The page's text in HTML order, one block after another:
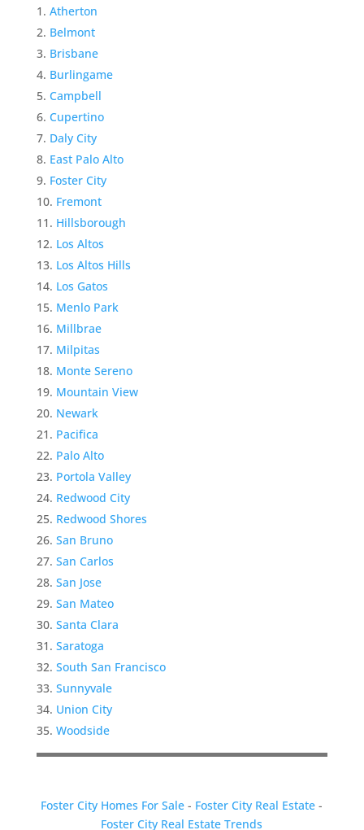
Atherton
Belmont
Brisbane
Burlingame
Campbell
Cupertino
Daly City
East Palo Alto
Foster City
Fremont
Hillsborough
Los Altos
Los Altos Hills
Los Gatos
Menlo Park
Millbrae
Milpitas
Monte Sereno
Mountain View
Newark
Pacifica
Palo Alto
Portola Valley
Redwood City
Redwood Shores
San Bruno
San Carlos
San Jose
San Mateo
Santa Clara
Saratoga
South San Francisco
Sunnyvale
Union City
Woodside
Foster City Homes For Sale- Foster City Real Estate -
Foster City Real Estate Trends